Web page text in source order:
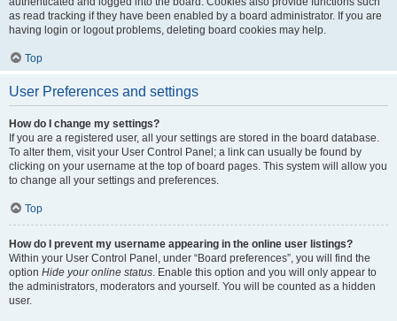
as read tracking if they have been enabled by a board administrator. If you are
having login or logout problems, deleting board cookies may help.
Top
User Preferences and settings
How do I change my settings?
If you are a registered user, all your settings are stored in the board database.
To alter them, visit your User Control Panel; a link can usually be found by
clicking on your username at the top of board pages. This system will allow you
to change all your settings and preferences.
Top
How do I prevent my username appearing in the online user listings?
Within your User Control Panel, under “Board preferences”, you will find the
option Hide your online status. Enable this option and you will only appear to
the administrators, moderators and yourself. You will be counted as a hidden
user.